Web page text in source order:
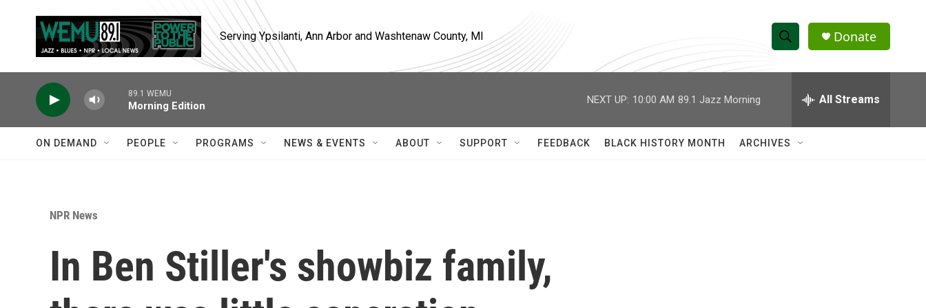
Serving Ypsilanti, Ann Arbor and Washtenaw County, MI
S
h
w
e
h
Q
Donate
89.1 WEMU
Morning Edition
NEXT UP: 10:00 AM 89.1 Jazz Morning All Streams
ON DEMAND PEOPLE PROGRAMS NEWS & EVENTS ABOUT SUPPORT FEEDBACK BLACK HISTORY MONTH ARCHIVES
NPR News
In Ben Stiller's showbiz family,